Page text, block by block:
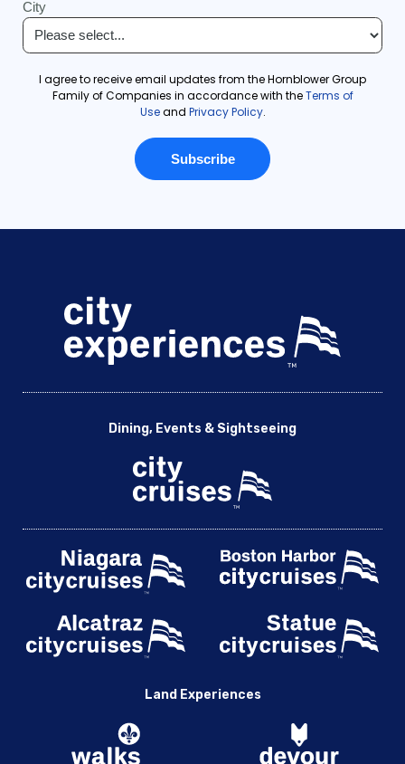
Dining, Events & Sightseeing
Land Experiences